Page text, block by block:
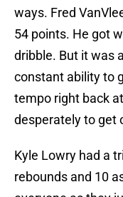
ways. Fred
54 points. He got
dribble. But it was
constant ability to
tempo right back
desperately to get
Kyle Lowry had a
rebounds and 10